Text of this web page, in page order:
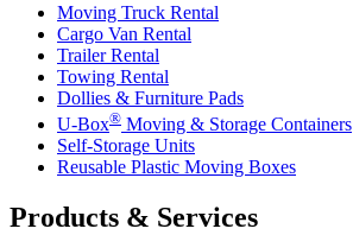
Moving Truck Rental
Cargo Van Rental
Trailer Rental
Towing Rental
Dollies & Furniture Pads
U-Box® Moving & Storage Containers
Self-Storage Units
Reusable Plastic Moving Boxes
Products & Services